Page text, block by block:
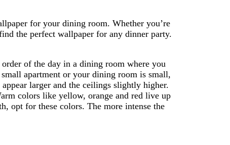
for your dining room. Whether you’re
the perfect wallpaper for any dinner party.
of the day in a dining room where you
apartment or your dining room is small,
larger and the ceilings slightly higher.
colors like yellow, orange and red live up
opt for these colors. The more intense the